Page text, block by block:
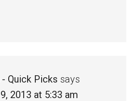
- Quick Picks says
2013 at 5:33 am